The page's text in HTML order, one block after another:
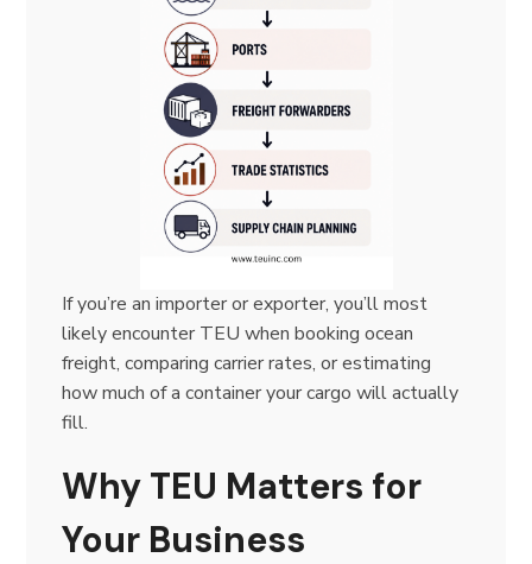
If you’re an importer or exporter, you’ll most
likely encounter TEU when booking ocean
freight, comparing carrier rates, or estimating
how much of a container your cargo will actually
fill.
Why TEU Matters for
Your Business